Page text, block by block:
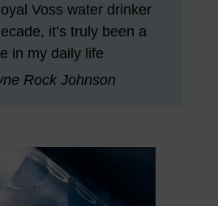
Voss water drinker
it’s truly been a
in my daily life
Rock Johnson